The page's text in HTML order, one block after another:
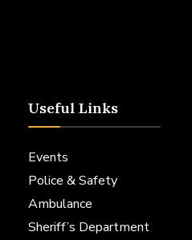
Useful Links
Events
Police & Safety
Ambulance
Sheriff’s Department